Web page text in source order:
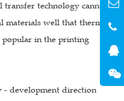
technology cannot
materials well that thermal
popular in the printing
- development direction